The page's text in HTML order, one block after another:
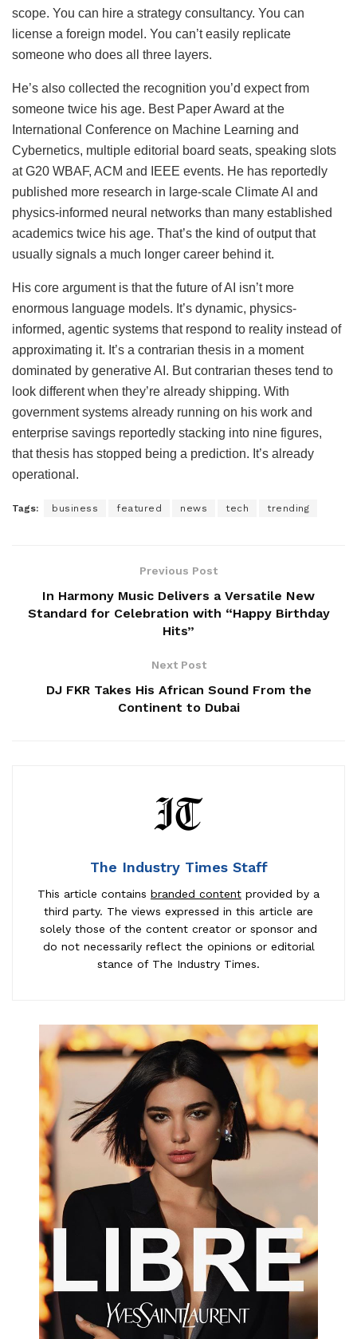
scope. You can hire a strategy consultancy. You can
license a foreign model. You can’t easily replicate
someone who does all three layers.
He’s also collected the recognition you’d expect from
someone twice his age. Best Paper Award at the
International Conference on Machine Learning and
Cybernetics, multiple editorial board seats, speaking slots
at G20 WBAF, ACM and IEEE events. He has reportedly
published more research in large-scale Climate AI and
physics-informed neural networks than many established
academics twice his age. That’s the kind of output that
usually signals a much longer career behind it.
His core argument is that the future of AI isn’t more
enormous language models. It’s dynamic, physics-
informed, agentic systems that respond to reality instead of
approximating it. It’s a contrarian thesis in a moment
dominated by generative AI. But contrarian theses tend to
look different when they’re already shipping. With
government systems already running on his work and
enterprise savings reportedly stacking into nine figures,
that thesis has stopped being a prediction. It’s already
operational.
Tags: business featured news tech trending
Previous Post
In Harmony Music Delivers a Versatile New
Standard for Celebration with “Happy Birthday
Hits”
Next Post
DJ FKR Takes His African Sound From the
Continent to Dubai
The Industry Times Staff
This article contains branded content provided by a
third party. The views expressed in this article are
solely those of the content creator or sponsor and
do not necessarily reflect the opinions or editorial
stance of The Industry Times.